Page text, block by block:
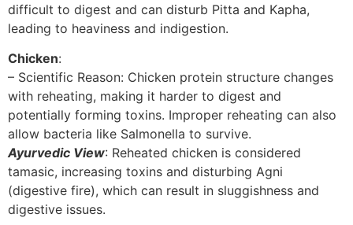
difficult to digest and can disturb Pitta and Kapha,
leading to heaviness and indigestion.
Chicken:
– Scientific Reason: Chicken protein structure changes
with reheating, making it harder to digest and
potentially forming toxins. Improper reheating can also
allow bacteria like Salmonella to survive.
Ayurvedic View: Reheated chicken is considered
tamasic, increasing toxins and disturbing Agni
(digestive fire), which can result in sluggishness and
digestive issues.